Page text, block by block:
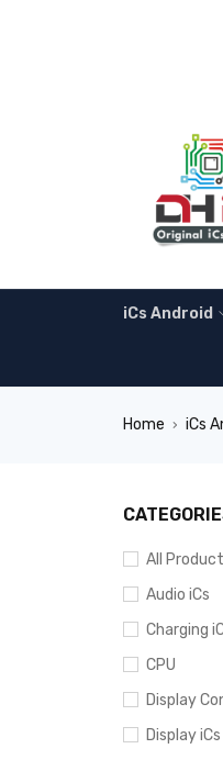
iCs Android
Home › iCs
All
Audio iCs
Charging
CPU
Display
Display iCs